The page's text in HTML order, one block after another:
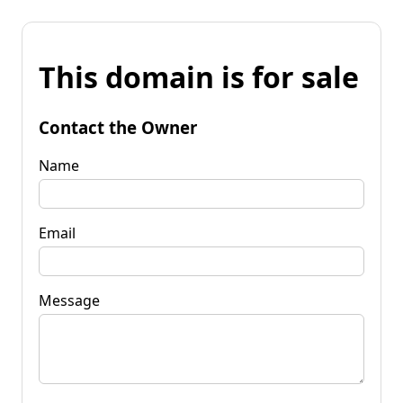
This domain is for sale
Contact the Owner
Name
Email
Message